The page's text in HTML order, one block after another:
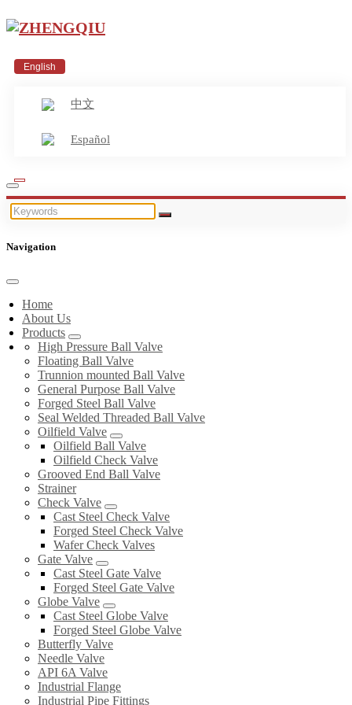
English
中文
Español
Navigation
Home
About Us
Products
High Pressure Ball Valve
Floating Ball Valve
Trunnion mounted Ball Valve
General Purpose Ball Valve
Forged Steel Ball Valve
Seal Welded Threaded Ball Valve
Oilfield Valve
Oilfield Ball Valve
Oilfield Check Valve
Grooved End Ball Valve
Strainer
Check Valve
Cast Steel Check Valve
Forged Steel Check Valve
Wafer Check Valves
Gate Valve
Cast Steel Gate Valve
Forged Steel Gate Valve
Globe Valve
Cast Steel Globe Valve
Forged Steel Globe Valve
Butterfly Valve
Needle Valve
API 6A Valve
Industrial Flange
Industrial Pipe Fittings